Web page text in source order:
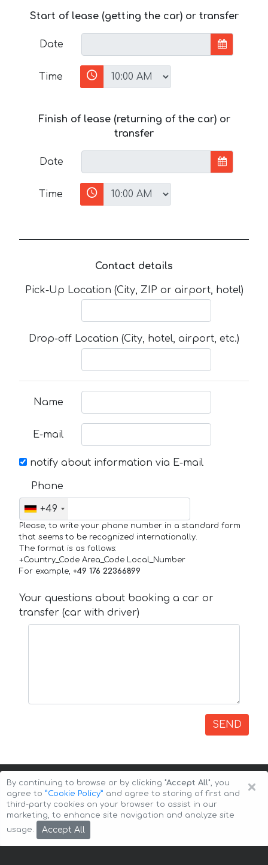
Start of lease (getting the car) or transfer
Date
Time
Finish of lease (returning of the car) or
transfer
Date
Time
Contact details
Pick-Up Location (City, ZIP or airport, hotel)
Drop-off Location (City, hotel, airport, etc.)
Name
E-mail
notify about information via E-mail
Phone
+49
Please, to write your phone number in a standard form
that seems to be recognized internationally.
The format is as follows:
+Country_Code Area_Code Local_Number
For example, +49 176 22366899
Your questions about booking a car or
transfer (car with driver)
SEND
Copyright © 2026 Auto-Arenda
×
By continuing to browse or by clicking "Accept All", you
agree to ”Cookie Policy” and agree to storing of first and
third-party cookies on your browser to assist in our
marketing, to enhance site navigation and analyze site
usage.
Accept All